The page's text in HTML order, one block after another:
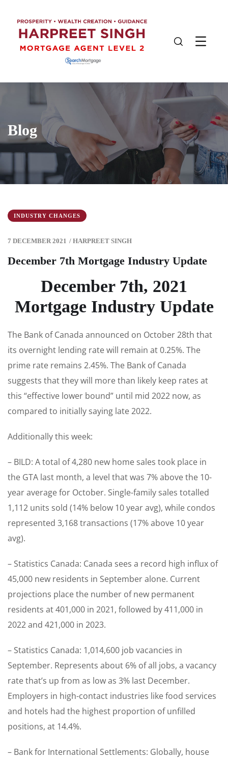
Blog
INDUSTRY CHANGES
7 DECEMBER 2021 / HARPREET SINGH
December 7th Mortgage Industry Update
December 7th, 2021
Mortgage Industry Update
The Bank of Canada announced on October 28th that
its overnight lending rate will remain at 0.25%. The
prime rate remains 2.45%. The Bank of Canada
suggests that they will more than likely keep rates at
this “effective lower bound” until mid 2022 now, as
compared to initially saying late 2022.
Additionally this week:
– BILD: A total of 4,280 new home sales took place in
the GTA last month, a level that was 7% above the 10-
year average for October. Single-family sales totalled
1,112 units sold (14% below 10 year avg), while condos
represented 3,168 transactions (17% above 10 year
avg).
– Statistics Canada: Canada sees a record high influx of
45,000 new residents in September alone. Current
projections place the number of new permanent
residents at 401,000 in 2021, followed by 411,000 in
2022 and 421,000 in 2023.
– Statistics Canada: 1,014,600 job vacancies in
September. Represents about 6% of all jobs, a vacancy
rate that’s up from as low as 3% last December.
Employers in high-contact industries like food services
and hotels had the highest proportion of unfilled
positions, at 14.4%.
– Bank for International Settlements: Globally, house